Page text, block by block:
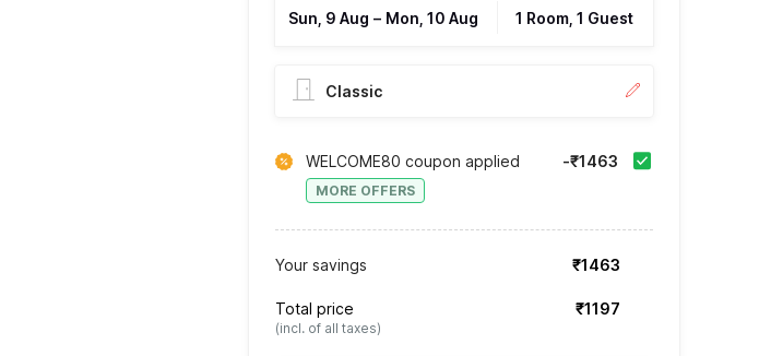
Sun, 9 Aug – Mon, 10 Aug 1 Room, 1 Guest
Classic
WELCOME80 coupon applied
MORE OFFERS
-₹1463
Your savings ₹1463
Total price
(incl. of all taxes)
₹1197